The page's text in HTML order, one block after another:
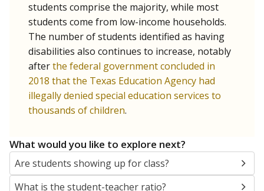
students comprise the majority, while most
students come from low-income households.
The number of students identified as having
disabilities also continues to increase, notably
afterthe federal government concluded in
2018 that the Texas Education Agency had
illegally denied special education services to
thousands of children.
What would you like to explore next?
Are students showing up for class?
What is the student-teacher ratio?